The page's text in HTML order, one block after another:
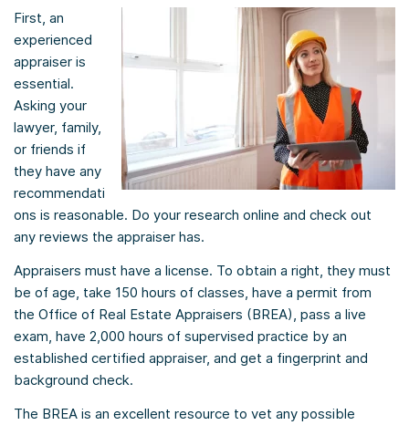
First, an
experienced
appraiser is
essential.
Asking your
lawyer, family,
or friends if
they have any
recommendati
ons is reasonable. Do your research online and check out
any reviews the appraiser has.
Appraisers must have a license. To obtain a right, they must
be of age, take 150 hours of classes, have a permit from
the Office of Real Estate Appraisers (BREA), pass a live
exam, have 2,000 hours of supervised practice by an
established certified appraiser, and get a fingerprint and
background check.
The BREA is an excellent resource to vet any possible